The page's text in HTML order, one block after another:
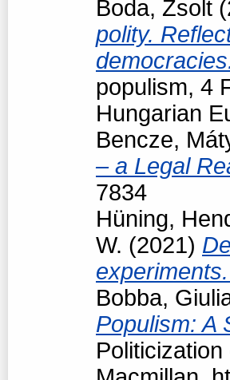
Boda, Zsolt
polity.
populism, 4
Hungarian
Bencze,
– a Legal
7834
Hüning,
W. (2021)
experiments.
Bobba,
Populism: A